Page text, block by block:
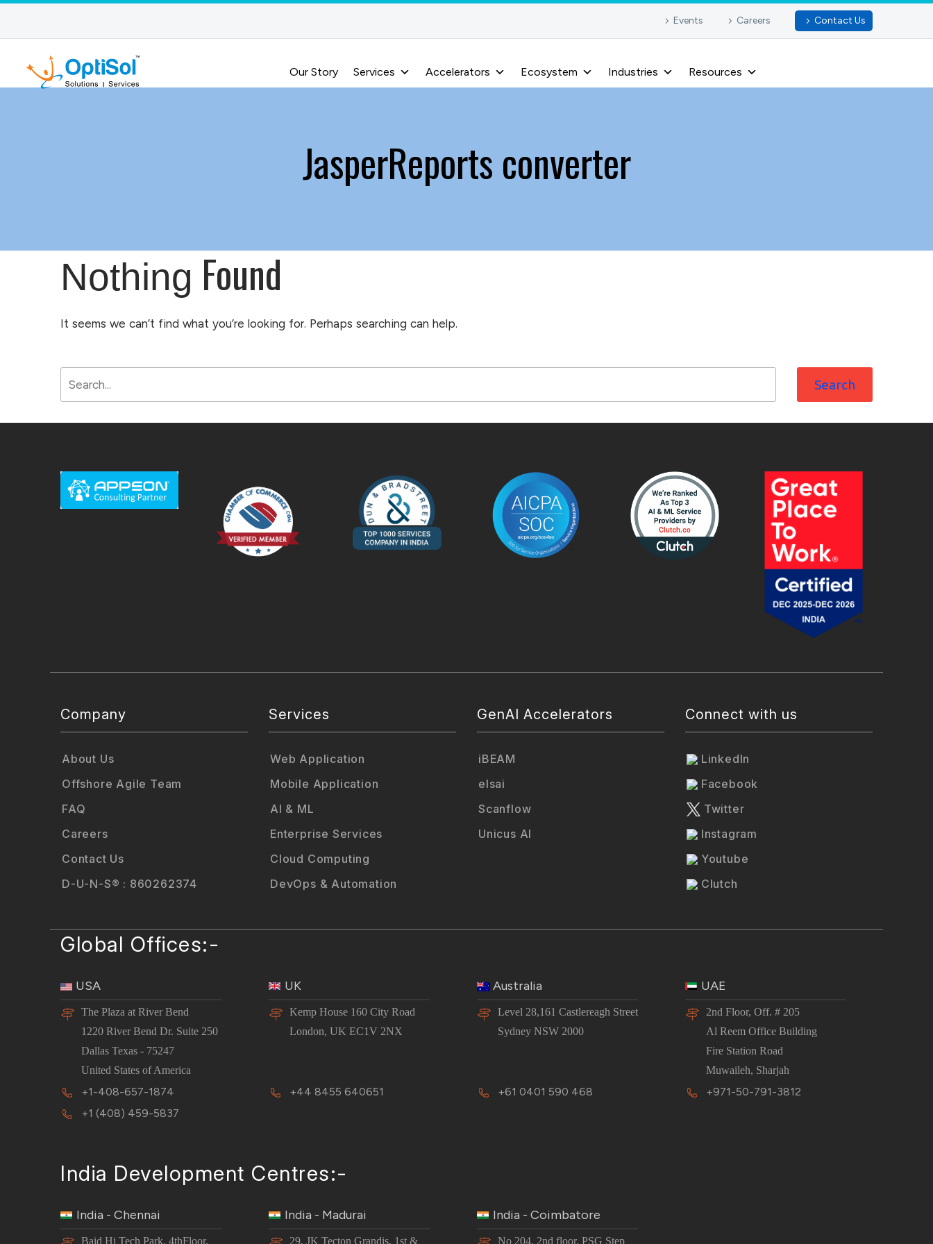
Events Careers Contact Us
Our Story Services Accelerators Ecosystem Industries Resources
JasperReports converter
Nothing Found
It seems we can’t find what you’re looking for. Perhaps searching can help.
Search
Company
About Us
Offshore Agile Team
FAQ
Careers
Contact Us
D-U-N-S® : 860262374
Services
Web Application
Mobile Application
AI & ML
Enterprise Services
Cloud Computing
DevOps & Automation
GenAI Accelerators
iBEAM
elsai
Scanflow
Unicus AI
Connect with us
LinkedIn
Facebook
Twitter
Instagram
Youtube
Clutch
Global Offices:-
USA
The Plaza at River Bend
1220 River Bend Dr. Suite 250
Dallas Texas - 75247
United States of America
+1-408-657-1874
+1 (408) 459-5837
UK
Kemp House 160 City Road
London, UK EC1V 2NX
+44 8455 640651
Australia
Level 28,161 Castlereagh Street
Sydney NSW 2000
+61 0401 590 468
UAE
2nd Floor, Off. # 205
Al Reem Office Building
Fire Station Road
Muwaileh, Sharjah
+971-50-791-3812
India Development Centres:-
India - Chennai
Baid Hi Tech Park, 4thFloor,
India - Madurai
29, JK Tecton Grandis, 1st &
India - Coimbatore
No 204, 2nd floor, PSG Step